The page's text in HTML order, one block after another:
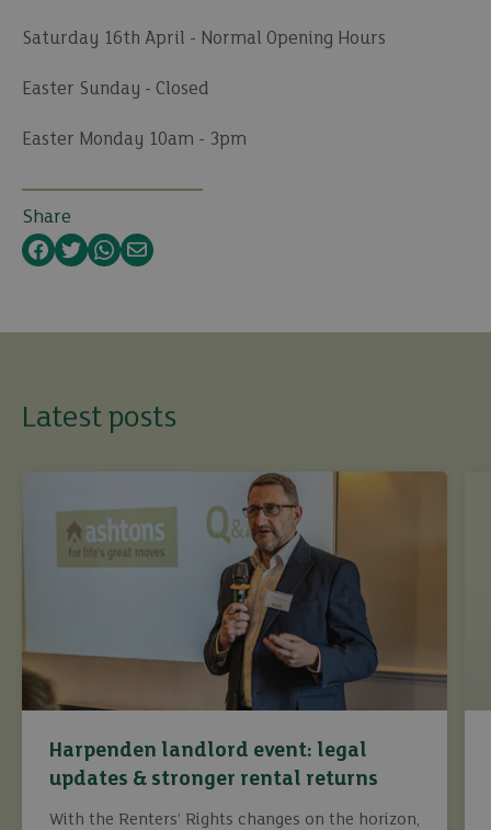
Saturday 16th April - Normal Opening Hours
Easter Sunday - Closed
Easter Monday 10am - 3pm
Share
Facebook
TwitterWhatsApp
Email
Latest posts
Harpenden landlord event: legal
updates & stronger rental returns
With the Renters’ Rights changes on the horizon,